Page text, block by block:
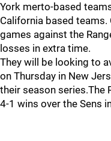
York merto-based
California based
games against the
losses in extra time.
They will be looking to
on Thursday in New
their season series.The
4-1 wins over the Sens